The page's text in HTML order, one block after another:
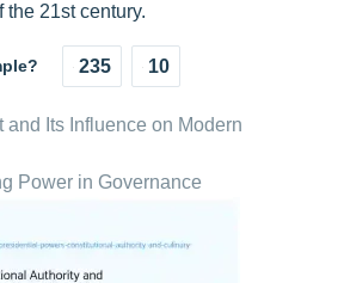
21st century.
235 10
and Its Influence on Modern
Power in Governance